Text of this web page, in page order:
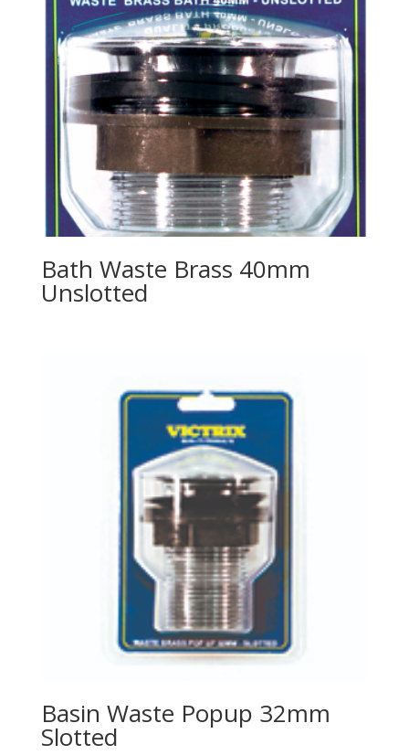
Bath Waste Brass 40mm
Unslotted
Basin Waste Popup 32mm
Slotted